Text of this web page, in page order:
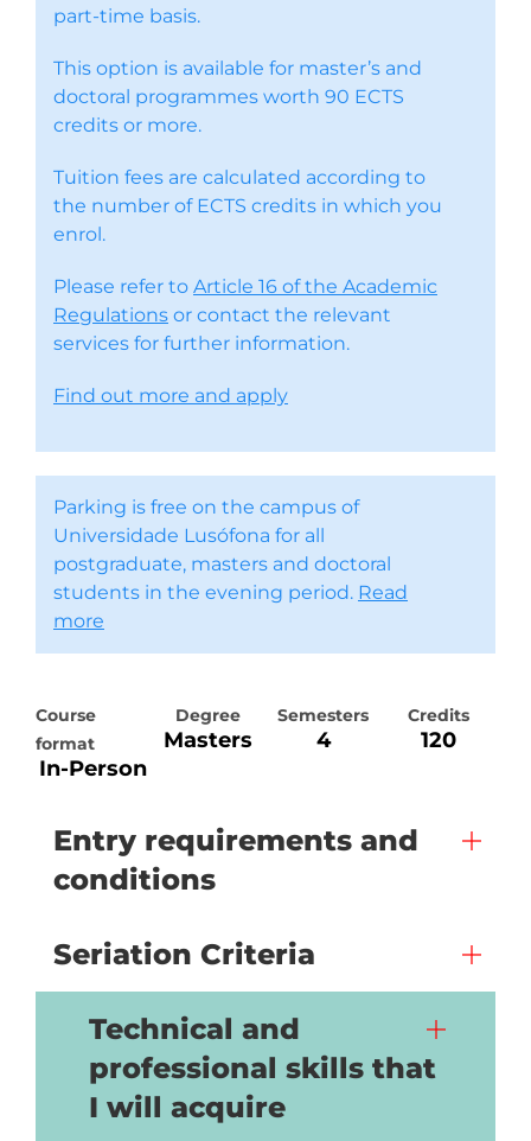
part-time basis.
This option is available for master’s and
doctoral programmes worth 90 ECTS
credits or more.
Tuition fees are calculated according to
the number of ECTS credits in which you
enrol.
Please refer to Article 16 of the Academic
Regulations or contact the relevant
services for further information.
Find out more and apply
Parking is free on the campus of
Universidade Lusófona for all
postgraduate, masters and doctoral
students in the evening period. Read
more
Course
format
In-Person
Degree
Masters
Semesters
4
Credits
120
Entry requirements and
conditions
Seriation Criteria
Technical and
professional skills that
I will acquire